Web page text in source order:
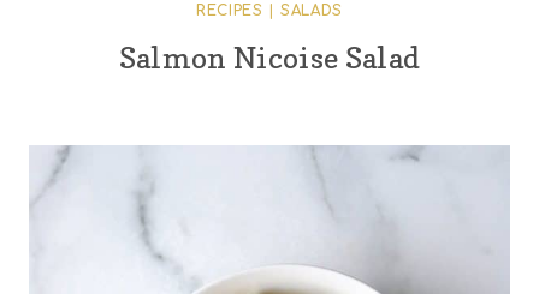
RECIPES |SALADS
Salmon Nicoise Salad